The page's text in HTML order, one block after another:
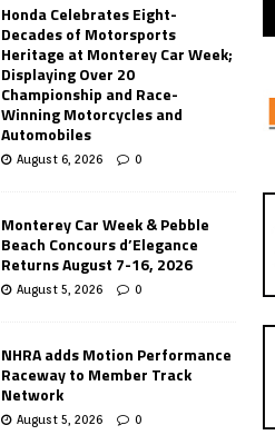
Honda Celebrates Eight-
Decades of Motorsports
Heritage at Monterey Car Week;
Displaying Over 20
Championship and Race-
Winning Motorcycles and
Automobiles
August 6, 2026 0
Monterey Car Week & Pebble
Beach Concours d’Elegance
Returns August 7-16, 2026
August 5, 2026 0
NHRA adds Motion Performance
Raceway to Member Track
Network
August 5, 2026 0